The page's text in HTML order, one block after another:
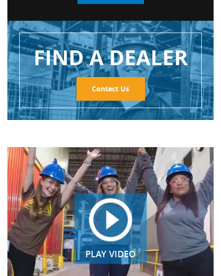
FIND A DEALER
Contact Us
PLAY VIDEO